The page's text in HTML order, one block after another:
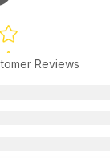
Reviews